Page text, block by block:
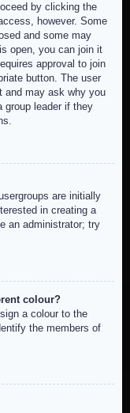
by clicking the
however. Some
and some may
open, you can join it
approval to join
button. The user
and may ask why you
group leader if they
are initially
in creating a
an administrator; try
colour?
a colour to the
the members of